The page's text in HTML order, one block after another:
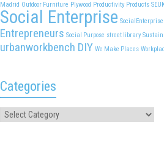
Madrid Outdoor Furniture Plywood Productivity Products
Social Enterprise
Entrepreneurs Social Purpose street library
urbanworkbench DIY We Make Places
Categories